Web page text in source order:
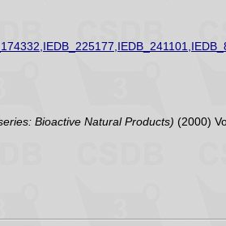
Bioactive Natural Products) (2000)